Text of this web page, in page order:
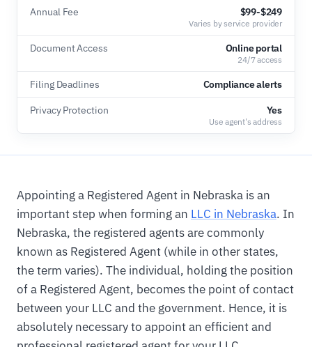
Annual Fee $99-$249
Varies by service provider
Document Access Online portal
24/7 access
Filing Deadlines Compliance alerts
Privacy Protection Yes
Use agent's address
Appointing a Registered Agent in Nebraska is an
important step when forming an LLC in Nebraska. In
Nebraska, the registered agents are commonly
known as Registered Agent (while in other states,
the term varies). The individual, holding the position
of a Registered Agent, becomes the point of contact
between your LLC and the government. Hence, it is
absolutely necessary to appoint an efficient and